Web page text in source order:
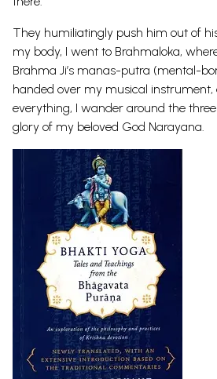
They humiliatingly push him out of
my body, I went to Brahmaloka,
Brahma Ji’s manas-putra (mental-
handed over my musical instrument,
everything, I wander around the
glory of my beloved God Narayana.